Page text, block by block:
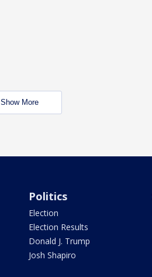
Show More
Politics
Election
Election Results
Donald J. Trump
Josh Shapiro